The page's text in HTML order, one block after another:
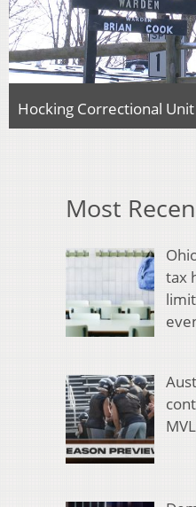
Hocking Correctional
Most
tax